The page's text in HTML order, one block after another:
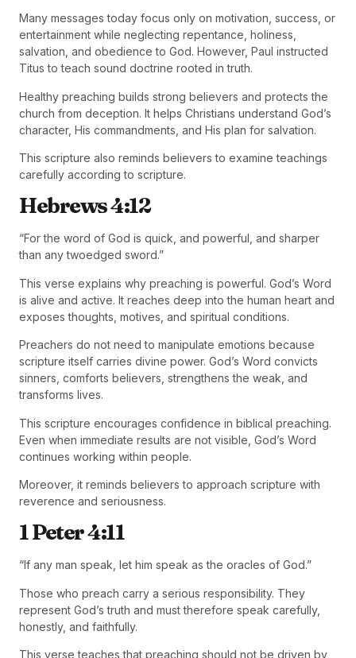
Many messages today focus only on motivation, success, or
entertainment while neglecting repentance, holiness,
salvation, and obedience to God. However, Paul instructed
Titus to teach sound doctrine rooted in truth.
Healthy preaching builds strong believers and protects the
church from deception. It helps Christians understand God’s
character, His commandments, and His plan for salvation.
This scripture also reminds believers to examine teachings
carefully according to scripture.
Hebrews 4:12
“For the word of God is quick, and powerful, and sharper
than any twoedged sword.”
This verse explains why preaching is powerful. God’s Word
is alive and active. It reaches deep into the human heart and
exposes thoughts, motives, and spiritual conditions.
Preachers do not need to manipulate emotions because
scripture itself carries divine power. God’s Word convicts
sinners, comforts believers, strengthens the weak, and
transforms lives.
This scripture encourages confidence in biblical preaching.
Even when immediate results are not visible, God’s Word
continues working within people.
Moreover, it reminds believers to approach scripture with
reverence and seriousness.
1 Peter 4:11
“If any man speak, let him speak as the oracles of God.”
Those who preach carry a serious responsibility. They
represent God’s truth and must therefore speak carefully,
honestly, and faithfully.
This verse teaches that preaching should not be driven by